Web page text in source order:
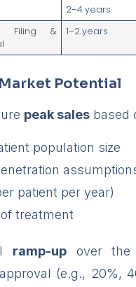
2–4 years
Filing &
1–2 years
Potential
peak salesbased
population size
patient per year)
treatment
ramp-upover the
(e.g., 20%,